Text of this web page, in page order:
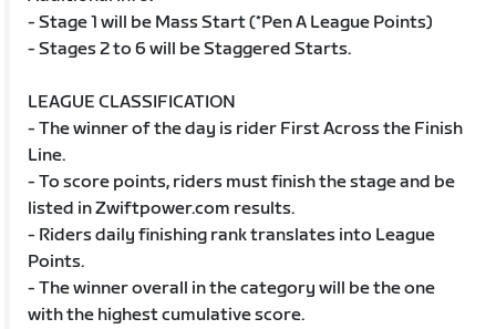
- Stage 1 will be Mass Start (*Pen A League Points)
- Stages 2 to 6 will be Staggered Starts.
LEAGUE CLASSIFICATION
- The winner of the day is rider First Across the Finish
Line.
- To score points, riders must finish the stage and be
listed in Zwiftpower.com results.
- Riders daily finishing rank translates into League
Points.
- The winner overall in the category will be the one
with the highest cumulative score.